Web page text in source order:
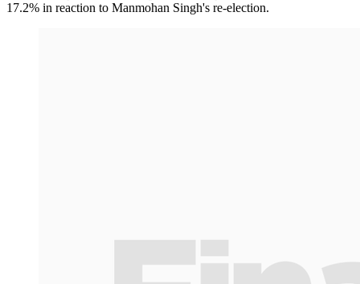
17.2% in reaction to Manmohan Singh's re-election.